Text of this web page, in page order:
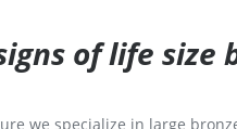
of life
we specialize in large